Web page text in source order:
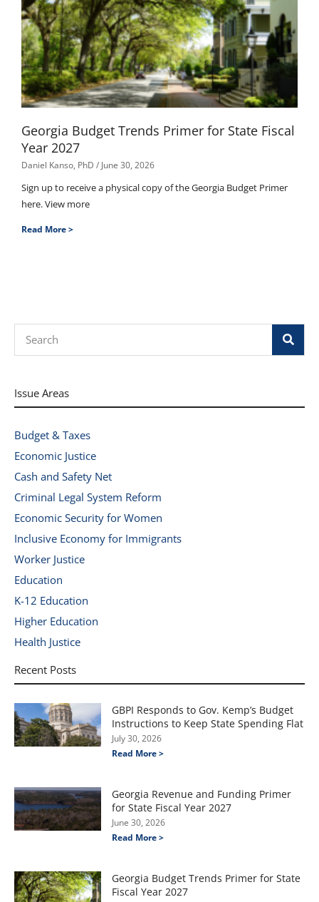
Georgia Budget Trends Primer for State Fiscal
Year 2027
Daniel Kanso, PhD June 30, 2026
Sign up to receive a physical copy of the Georgia Budget Primer
here. View more
Read More >
Issue Areas
Budget & Taxes
Economic Justice
Cash and Safety Net
Criminal Legal System Reform
Economic Security for Women
Inclusive Economy for Immigrants
Worker Justice
Education
K-12 Education
Higher Education
Health Justice
Recent Posts
GBPI Responds to Gov. Kemp’s Budget
Instructions to Keep State Spending Flat
July 30, 2026
Read More >
Georgia Revenue and Funding Primer
for State Fiscal Year 2027
June 30, 2026
Read More >
Georgia Budget Trends Primer for State
Fiscal Year 2027